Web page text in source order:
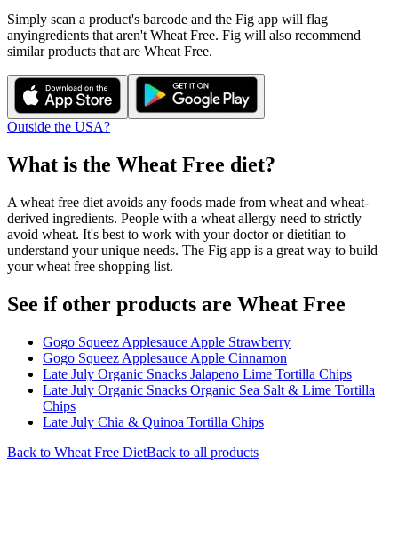
Simply scan a product's barcode and the Fig app will flag
anyingredients that aren't Wheat Free. Fig will also recommend
similar products that are Wheat Free.
Outside the USA?
What is the Wheat Free diet?
A wheat free diet avoids any foods made from wheat and wheat-
derived ingredients. People with a wheat allergy need to strictly
avoid wheat. It's best to work with your doctor or dietitian to
understand your unique needs. The Fig app is a great way to build
your wheat free shopping list.
See if other products are Wheat Free
Gogo Squeez Applesauce Apple Strawberry
Gogo Squeez Applesauce Apple Cinnamon
Late July Organic Snacks Jalapeno Lime Tortilla Chips
Late July Organic Snacks Organic Sea Salt & Lime Tortilla
Chips
Late July Chia & Quinoa Tortilla Chips
Back to Wheat Free DietBack to all products